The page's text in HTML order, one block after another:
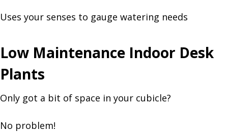
Uses your senses to gauge watering needs
Low Maintenance Indoor Desk
Plants
Only got a bit of space in your cubicle?
No problem!